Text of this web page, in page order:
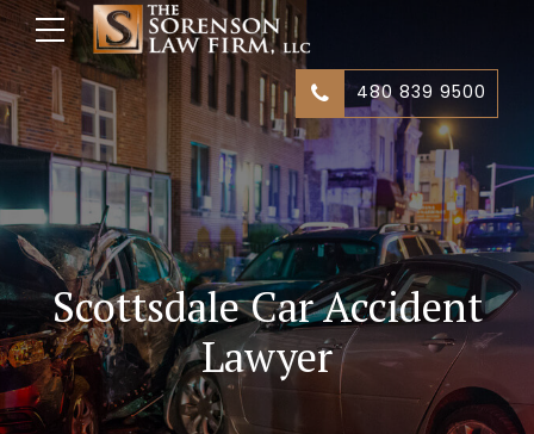
480 839 9500
Scottsdale Car Accident
Lawyer